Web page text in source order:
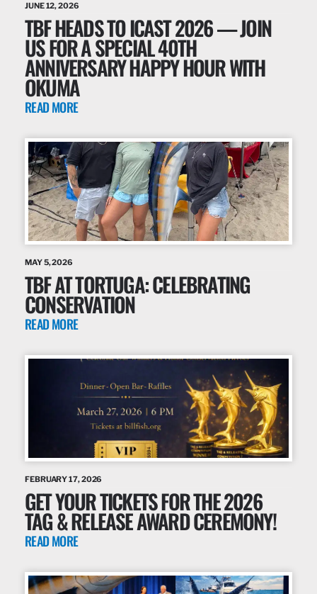
JUNE 12, 2026
TBF HEADS TO ICAST 2026 — JOIN
US FOR A SPECIAL 40TH
ANNIVERSARY HAPPY HOUR WITH
OKUMA
READ MORE
MAY 5, 2026
TBF AT TORTUGA: CELEBRATING
CONSERVATION
READ MORE
FEBRUARY 17, 2026
GET YOUR TICKETS FOR THE 2026
TAG & RELEASE AWARD CEREMONY!
READ MORE